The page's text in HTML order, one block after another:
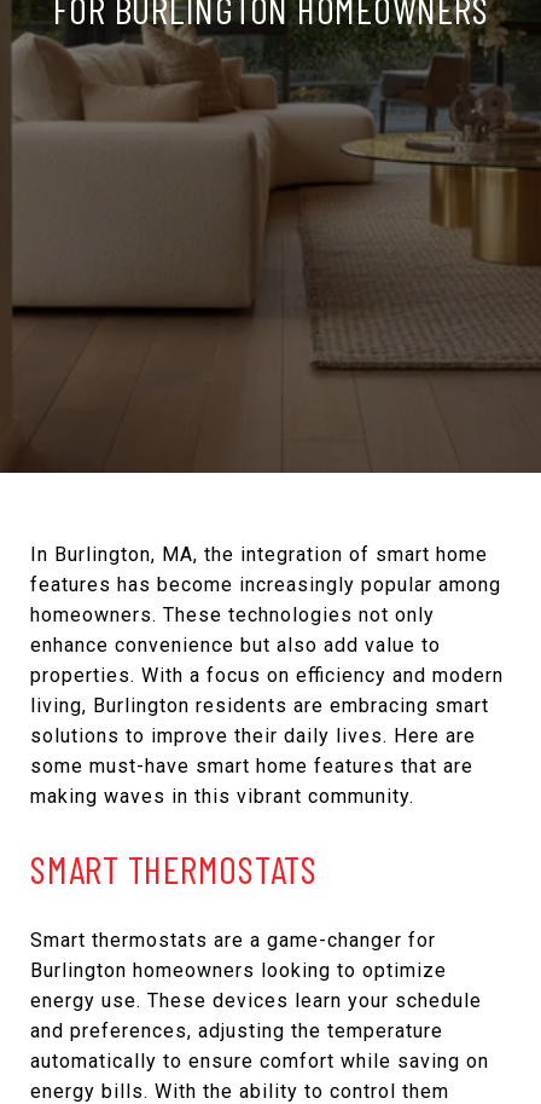
In Burlington, MA, the integration of smart home
features has become increasingly popular among
homeowners. These technologies not only
enhance convenience but also add value to
properties. With a focus on efficiency and modern
living, Burlington residents are embracing smart
solutions to improve their daily lives. Here are
some must-have smart home features that are
making waves in this vibrant community.
SMART THERMOSTATS
Smart thermostats are a game-changer for
Burlington homeowners looking to optimize
energy use. These devices learn your schedule
and preferences, adjusting the temperature
automatically to ensure comfort while saving on
energy bills. With the ability to control them